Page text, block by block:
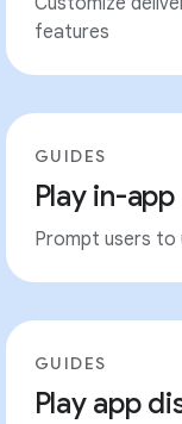
features
GUIDES
Play in-
Prompt users to
GUIDES
Play app